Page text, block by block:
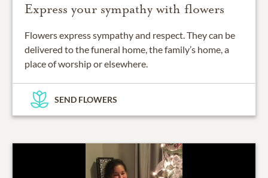
Express your sympathy with flowers
Flowers express sympathy and respect. They can be
delivered to the funeral home, the family’s home, a
place of worship or elsewhere.
SEND FLOWERS